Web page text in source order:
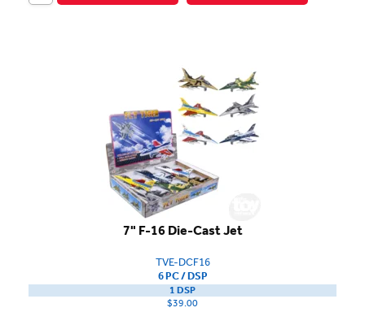
7" F-16 Die-Cast Jet
TVE-DCF16
6 PC / DSP
1 DSP
$39.00